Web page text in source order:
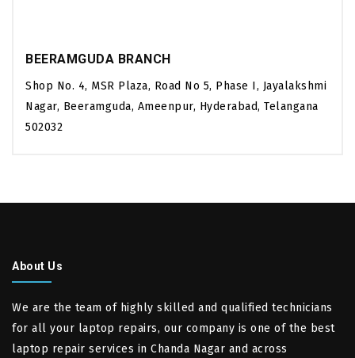
BEERAMGUDA BRANCH
Shop No. 4, MSR Plaza, Road No 5, Phase I, Jayalakshmi
Nagar, Beeramguda, Ameenpur, Hyderabad, Telangana
502032
About Us
We are the team of highly skilled and qualified technicians
for all your laptop repairs, our company is one of the best
laptop repair services in Chanda Nagar and across